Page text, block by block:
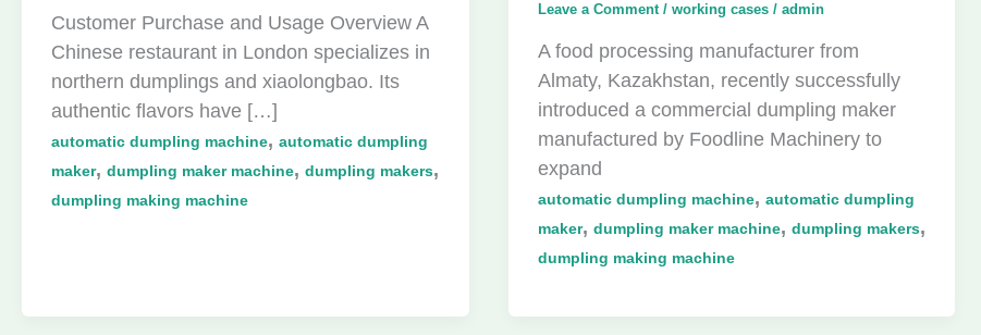
Customer Purchase and Usage Overview A
Chinese restaurant in London specializes in
northern dumplings and xiaolongbao. Its
authentic flavors have […]
automatic dumpling machine, automatic dumpling
maker, dumpling maker machine, dumpling makers,
dumpling making machine
Leave a Comment / working cases/ admin
A food processing manufacturer from
Almaty, Kazakhstan, recently successfully
introduced a commercial dumpling maker
manufactured by Foodline Machinery to
expand
automatic dumpling machine, automatic dumpling
maker, dumpling maker machine, dumpling makers,
dumpling making machine